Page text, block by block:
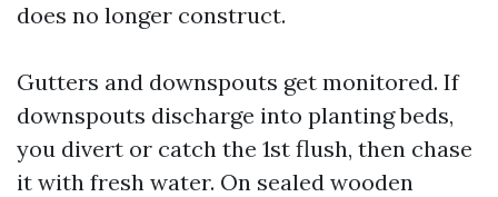
does no longer construct.
Gutters and downspouts get monitored. If
downspouts discharge into planting beds,
you divert or catch the 1st flush, then chase
it with fresh water. On sealed wooden